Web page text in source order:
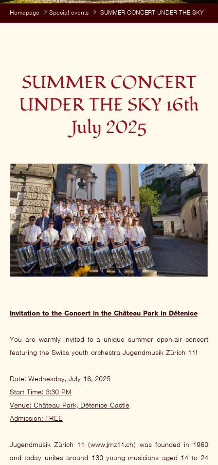
Homepage Special events SUMMER CONCERT UNDER THE SKY
SUMMER CONCERT
UNDER THE SKY 16th
July 2025
Invitation to the Concert in the Château Park in Dětenice
You are warmly invited to a unique summer open-air concert
featuring the Swiss youth orchestra Jugendmusik Zürich 11!
Date: Wednesday, July 16, 2025
Start Time: 3:30 PM
Venue: Château Park, Dětenice Castle
Admission: FREE
Jugendmusik Zürich 11 (www.jmz11.ch) was founded in 1960
and today unites around 130 young musicians aged 14 to 24